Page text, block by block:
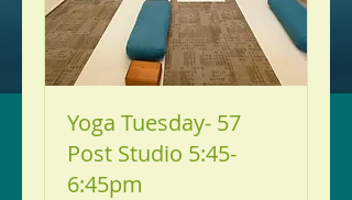
Yoga Tuesday- 57
Post Studio 5:45-
6:45pm